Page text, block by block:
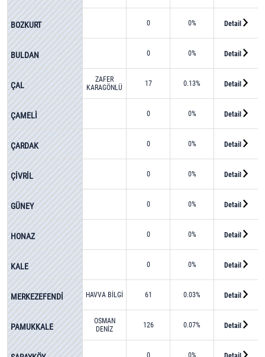
BOZKURT 0 0% Detail
BULDAN 0 0% Detail
ÇAL
ZAFER
KARAGÖNLÜ
17 0.13% Detail
ÇAMELİ 0 0% Detail
ÇARDAK 0 0% Detail
ÇİVRİL 0 0% Detail
GÜNEY 0 0% Detail
HONAZ 0 0% Detail
KALE 0 0% Detail
MERKEZEFENDİ HAVVA BİLGİ 61 0.03% Detail
PAMUKKALE
OSMAN
DENİZ
126 0.07% Detail
0 0%